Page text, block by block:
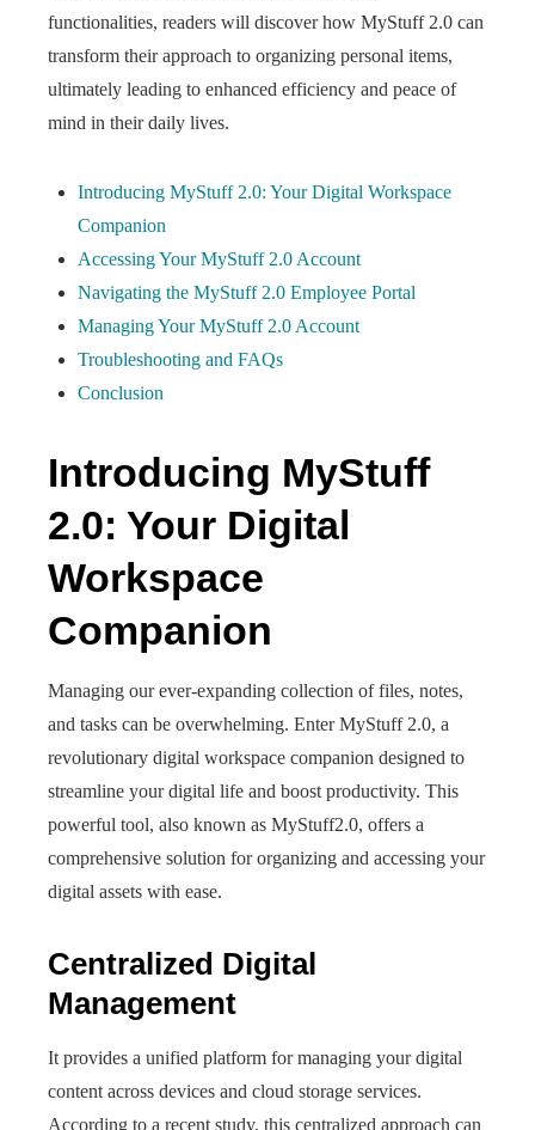
functionalities, readers will discover how MyStuff 2.0 can
transform their approach to organizing personal items,
ultimately leading to enhanced efficiency and peace of
mind in their daily lives.
Introducing MyStuff 2.0: Your Digital Workspace
Companion
Accessing Your MyStuff 2.0 Account
Navigating the MyStuff 2.0 Employee Portal
Managing Your MyStuff 2.0 Account
Troubleshooting and FAQs
Conclusion
Introducing MyStuff
2.0: Your Digital
Workspace
Companion
Managing our ever-expanding collection of files, notes,
and tasks can be overwhelming. Enter MyStuff 2.0, a
revolutionary digital workspace companion designed to
streamline your digital life and boost productivity. This
powerful tool, also known as MyStuff2.0, offers a
comprehensive solution for organizing and accessing your
digital assets with ease.
Centralized Digital
Management
It provides a unified platform for managing your digital
content across devices and cloud storage services.
According to a recent study, this centralized approach can